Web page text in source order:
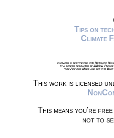
Tips on
Climate
xkcd.com is best viewed with Netscape
at a screen resolution of 1024x1.
from Airplane Mode and set it to
This work is licensed
This means you're
not to